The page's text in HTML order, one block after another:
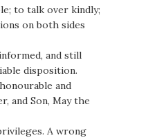
to talk over kindly;
on both sides
and still
disposition.
and
and Son, May the
A wrong